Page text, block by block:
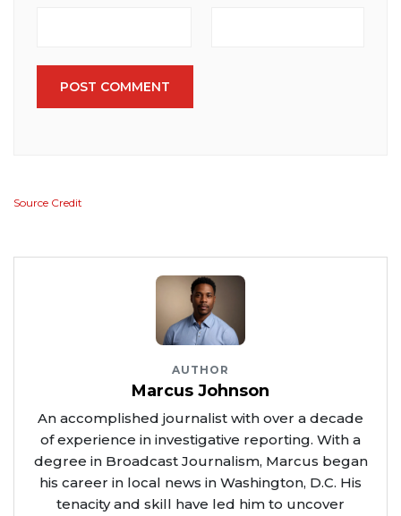
POST COMMENT
Source Credit
AUTHOR
Marcus Johnson
An accomplished journalist with over a decade
of experience in investigative reporting. With a
degree in Broadcast Journalism, Marcus began
his career in local news in Washington, D.C. His
tenacity and skill have led him to uncover